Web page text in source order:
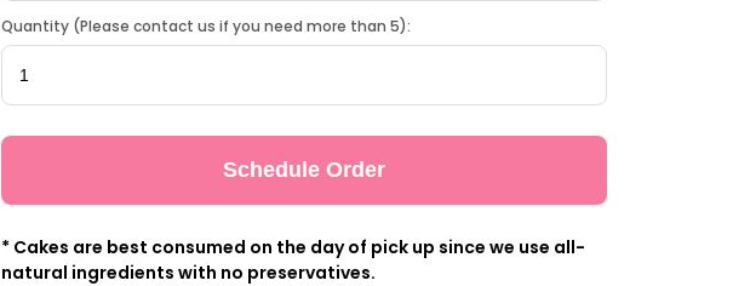
Quantity (Please contact us if you need more than 5):
Schedule Order
* Cakes are best consumed on the day of pick up since we use all-
natural ingredients with no preservatives.